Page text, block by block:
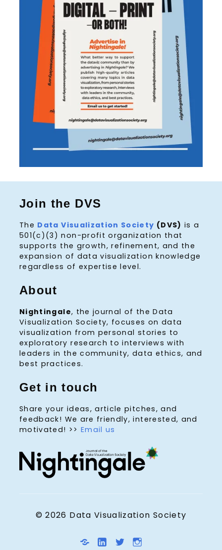
Join the DVS
The Data Visualization Society (DVS) is a
501(c)(3) non-profit organization that
supports the growth, refinement, and the
expansion of data visualization knowledge
regardless of expertise level.
About
Nightingale, the journal of the Data
Visualization Society, focuses on data
visualization from personal stories to
exploratory research to interviews with
leaders in the community, data ethics, and
best practices.
Get in touch
Share your ideas, article pitches, and
feedback! We are friendly, interested, and
motivated! >> Email us
D T
© 2026 Data Visualization Society